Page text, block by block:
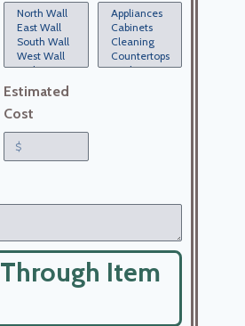
Estimated
Cost
Item